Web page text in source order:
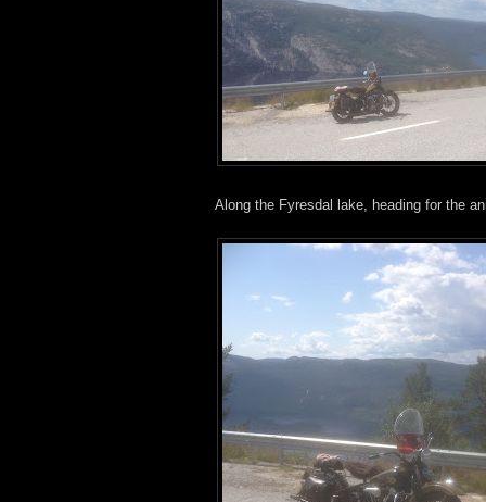
Along the Fyresdal lake, heading for the